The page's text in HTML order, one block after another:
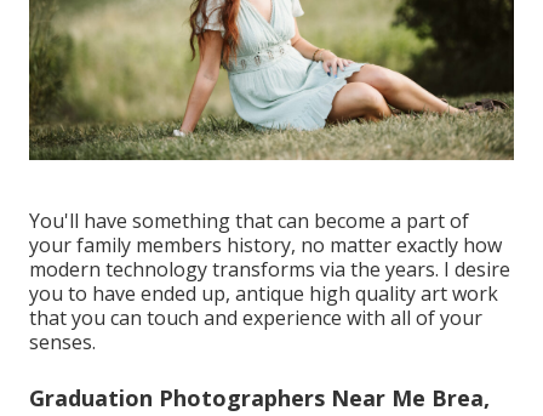
You'll have something that can become a part of
your family members history, no matter exactly how
modern technology transforms via the years. I desire
you to have ended up, antique high quality art work
that you can touch and experience with all of your
senses.
Graduation Photographers Near Me Brea,